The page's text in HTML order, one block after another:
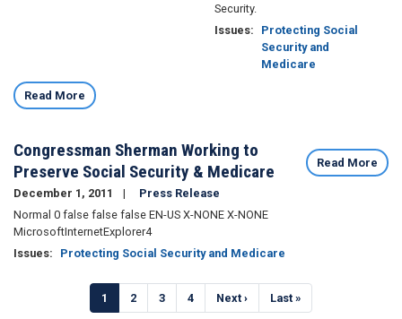
Security.
Issues:
Protecting Social
Security and
Medicare
Read More
Congressman Sherman Working to
Preserve Social Security & Medicare
December 1, 2011
Press Release
Normal 0 false false false EN-US X-NONE X-NONE
MicrosoftInternetExplorer4
Issues: Protecting Social Security and Medicare
Read More
Current
page
1 Page
2 Page
3 Page
4
Next
page
Next ›
Last
page
Last »